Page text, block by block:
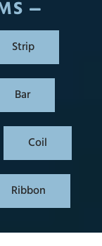
Strip
Bar
Coil
Ribbon